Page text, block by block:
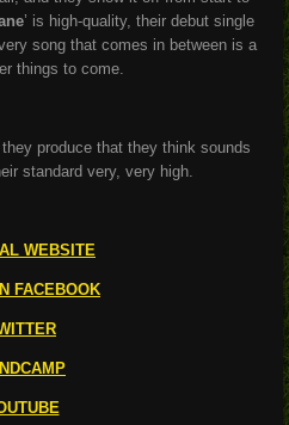
’ is high-quality, their debut single
song that comes in between is a
things to come.
produce that they think sounds
standard very, very high.
WEBSITE
FACEBOOK